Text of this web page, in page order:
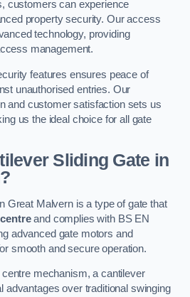
customers can experience
property security. Our access
technology, providing
management.
features ensures peace of
unauthorised entries. Our
and customer satisfaction sets us
us the ideal choice for all gate
Sliding Gate in
Great Malvern is a type of gate that
and complies with BS EN
advanced gate motors and
smooth and secure operation.
mechanism, a cantilever
advantages over traditional swinging